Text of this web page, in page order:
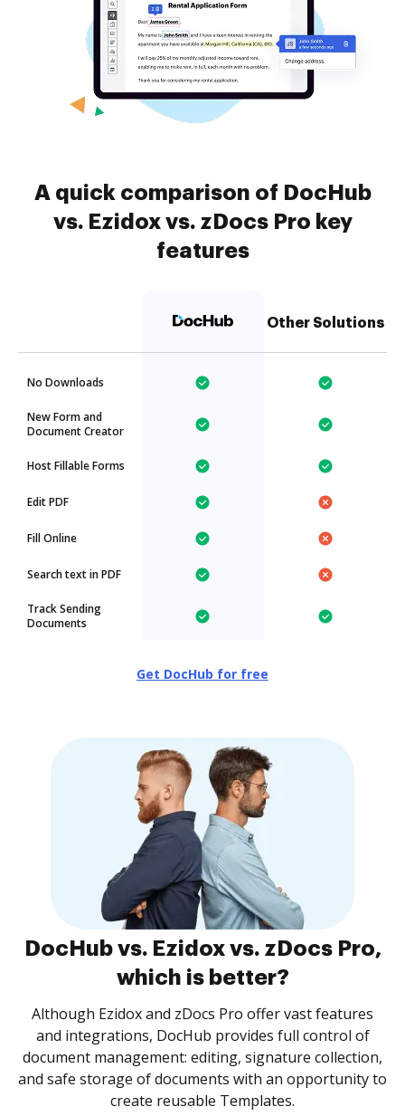
A quick comparison of DocHub
vs. Ezidox vs. zDocs Pro key
features
Other Solutions
No Downloads
New Form and
Document Creator
Host Fillable Forms
Edit PDF
Fill Online
Search text in PDF
Track Sending
Documents
Get DocHub for free
DocHub vs. Ezidox vs. zDocs Pro,
which is better?
Although Ezidox and zDocs Pro offer vast features
and integrations, DocHub provides full control of
document management: editing, signature collection,
and safe storage of documents with an opportunity to
create reusable Templates.